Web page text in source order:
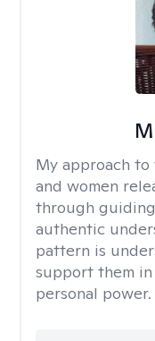
My approach to
and women
through
authentic
pattern is
support them
personal power.